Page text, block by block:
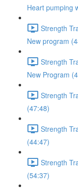
Heart pumping
Strength
New program
Strength
New Program
Strength
(47:48)
Strength
(44:47)
Strength
(54:37)